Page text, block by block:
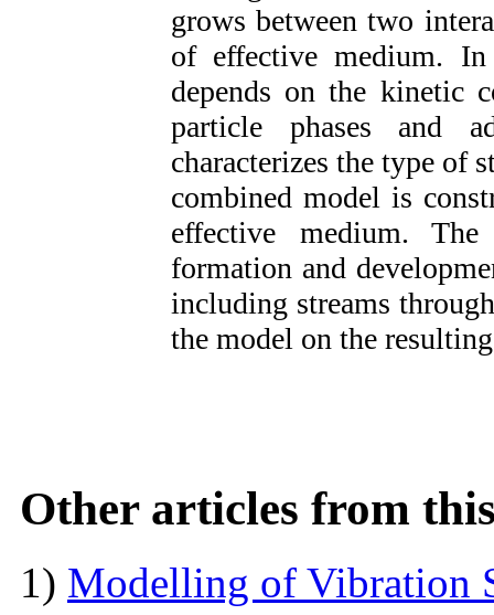
grows between two
of effective medium.
depends on the kinetic
particle
phases and
characterizes the type of
combined model is
effective medium. The
formation and
including streams
the model on the
Other articles from
1) Modelling of Vibration